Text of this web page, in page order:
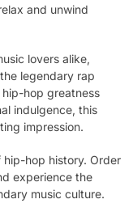
and unwind
lovers alike,
legendary rap
hop greatness
indulgence, this
impression.
hip-hop history. Order
experience the
music culture.